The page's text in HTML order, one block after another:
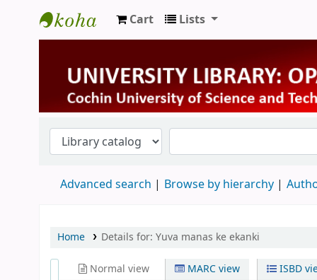
University Library
Cart Lists
Advanced search Browse by hierarchy
Home Details for: Yuva manas ke ekanki
Normal view MARC view ISBD